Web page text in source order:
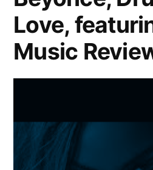
Gras,
March
1
Love,
Music